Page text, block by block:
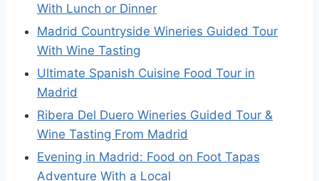
With Lunch or Dinner
Madrid Countryside Wineries Guided Tour
With Wine Tasting
Ultimate Spanish Cuisine Food Tour in
Madrid
Ribera Del Duero Wineries Guided Tour &
Wine Tasting From Madrid
Evening in Madrid: Food on Foot Tapas
Adventure With a Local